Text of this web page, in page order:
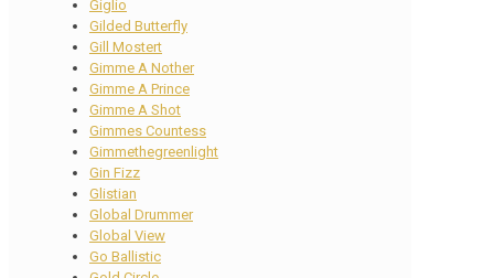
Giglio
Gilded Butterfly
Gill Mostert
Gimme A Nother
Gimme A Prince
Gimme A Shot
Gimmes Countess
Gimmethegreenlight
Gin Fizz
Glistian
Global Drummer
Global View
Go Ballistic